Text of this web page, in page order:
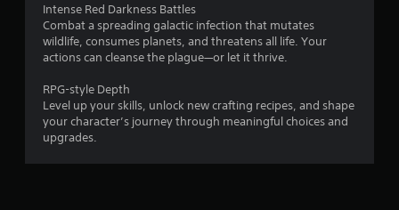
Intense Red Darkness Battles
Combat a spreading galactic infection that mutates
wildlife, consumes planets, and threatens all life. Your
actions can cleanse the plague—or let it thrive.
RPG-style Depth
Level up your skills, unlock new crafting recipes, and shape
your character’s journey through meaningful choices and
upgrades.